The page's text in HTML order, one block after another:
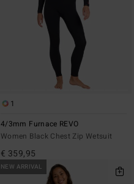
1
4/3mm Furnace REVO
Women Black Chest Zip Wetsuit
€ 359,95
NEW ARRIVAL